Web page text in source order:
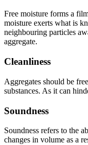
Free moisture forms a
moisture exerts what is
neighbouring particles
aggregate.
Cleanliness
Aggregates should be
substances. As it can
Soundness
Soundness refers to the
changes in volume as a